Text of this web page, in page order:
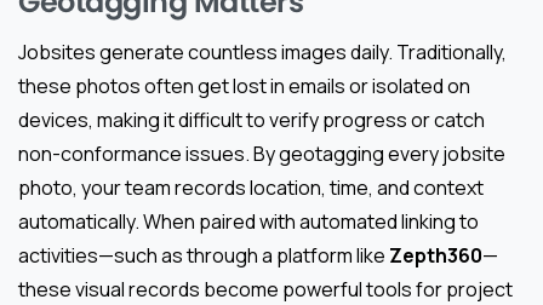
Jobsites generate countless images daily. Traditionally,
these photos often get lost in emails or isolated on
devices, making it difficult to verify progress or catch
non-conformance issues. By geotagging every jobsite
photo, your team records location, time, and context
automatically. When paired with automated linking to
activities—such as through a platform like Zepth360—
these visual records become powerful tools for project